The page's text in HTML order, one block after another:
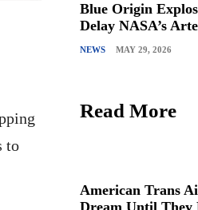
to
Blue Origin
Delay NASA’s
NEWS MAY 29, 2026
Read More
American Trans